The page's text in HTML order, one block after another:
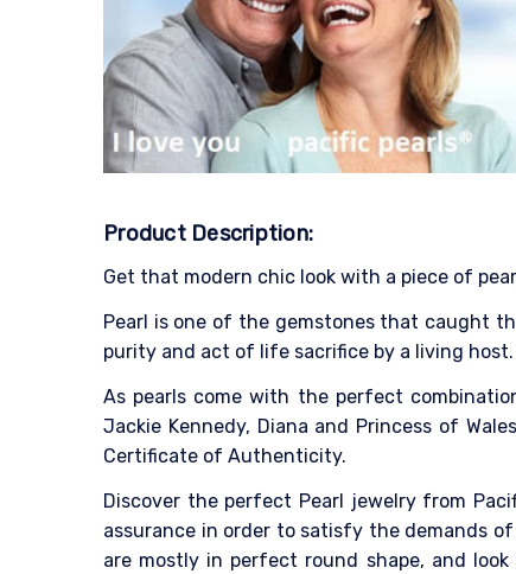
Product Description:
Get that modern chic look with a piece of
Pearl is one of the gemstones that caught
purity and act of life sacrifice by a living
As pearls come with the perfect
Jackie Kennedy, Diana and Princess of
Certificate of Authenticity.
Discover the perfect Pearl jewelry from
assurance in order to satisfy the demands
are mostly in perfect round shape, and